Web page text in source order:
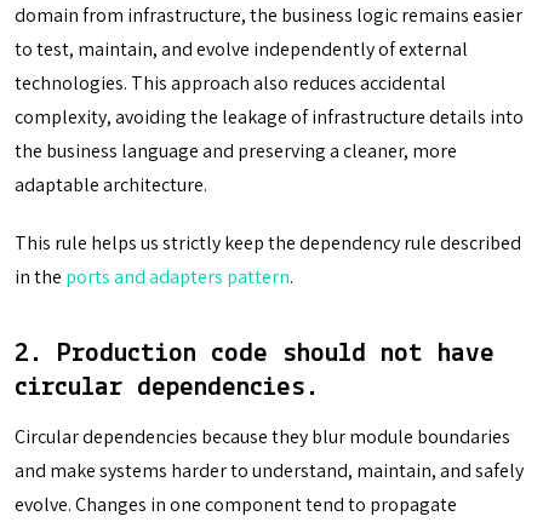
domain from infrastructure, the business logic remains easier
to test, maintain, and evolve independently of external
technologies. This approach also reduces accidental
complexity, avoiding the leakage of infrastructure details into
the business language and preserving a cleaner, more
adaptable architecture.
This rule helps us strictly keep the dependency rule described
in the ports and adapters pattern.
2. Production code should not have
circular dependencies .
Circular dependencies because they blur module boundaries
and make systems harder to understand, maintain, and safely
evolve. Changes in one component tend to propagate